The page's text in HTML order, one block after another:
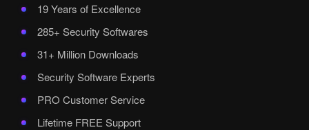
19 Years of Excellence
285+ Security Softwares
31+ Million Downloads
Security Software Experts
PRO Customer Service
Lifetime FREE Support